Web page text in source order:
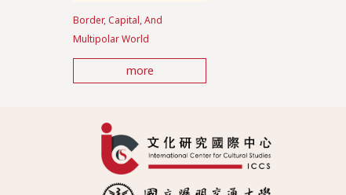
Border, Capital, And
Multipolar World
more